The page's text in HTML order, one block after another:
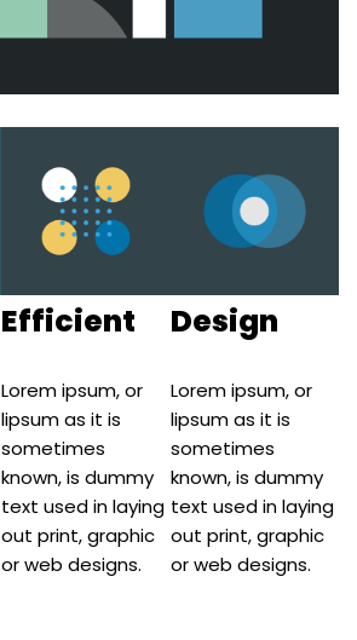
Efficient
Lorem ipsum, or
lipsum as it is
sometimes
known, is dummy
text used in laying
out print, graphic
or web designs.
Design
Lorem ipsum, or
lipsum as it is
sometimes
known, is dummy
text used in laying
out print, graphic
or web designs.